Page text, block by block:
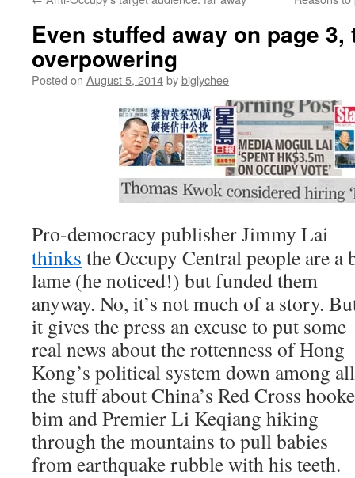
Even stuffed away on page
overpowering
Posted on August 5, 2014bybiglychee
Pro-democracy publisher Jimmy Lai
thinks the Occupy Central people are a
lame (he noticed!) but funded them
anyway. No, it’s not much of a story.
it gives the press an excuse to put some
real news about the rottenness of Hong
Kong’s political system down among all
the stuff about China’s Red Cross
bim and Premier Li Keqiang hiking
through the mountains to pull babies
from earthquake rubble with his teeth.